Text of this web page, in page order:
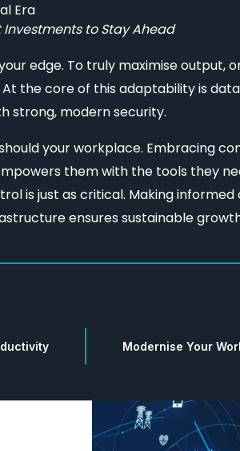
Era
to Stay Ahead
edge. To truly maximise output,
the core of this adaptability is
strong, modern security.
your workplace. Embracing
them with the tools they
is just as critical. Making
ensures sustainable
Modernise Your